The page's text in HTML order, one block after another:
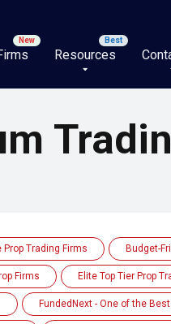
Resources
Prop Trading Firms Budget-
Firms Elite Top Tier Prop
FundedNext - One of the